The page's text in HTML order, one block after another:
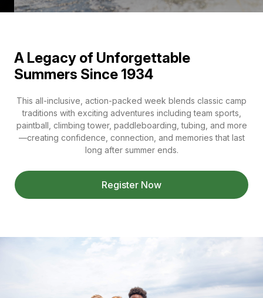
A Legacy of Unforgettable
Summers Since 1934
This all-inclusive, action-packed week blends classic camp
traditions with exciting adventures including team sports,
paintball, climbing tower, paddleboarding, tubing, and more
—creating confidence, connection, and memories that last
long after summer ends.
Register Now